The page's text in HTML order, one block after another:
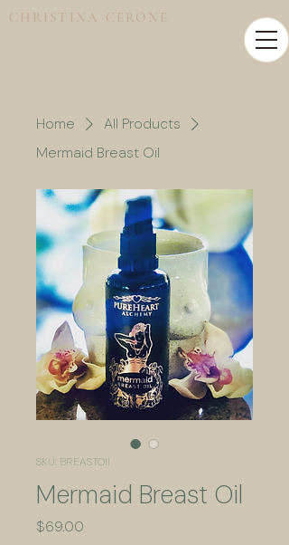
CHRISTINA CERONE
Home
All Products
Mermaid Breast Oil
SKU: BREASTOIl
Mermaid Breast Oil
$69.00